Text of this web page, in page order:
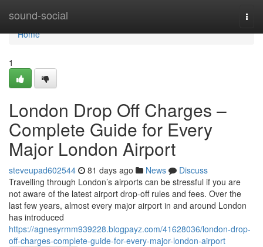
sound-social
Home
Home
1
London Drop Off Charges –
Complete Guide for Every
Major London Airport
steveupad602544 81 days ago News
Discuss
Travelling through London’s airports can be stressful if you are
not aware of the latest airport drop-off rules and fees. Over the
last few years, almost every major airport in and around London
has introduced
https://agnesyrmm939228.blogpayz.com/41628036/london-drop-
off-charges-complete-guide-for-every-major-london-airport